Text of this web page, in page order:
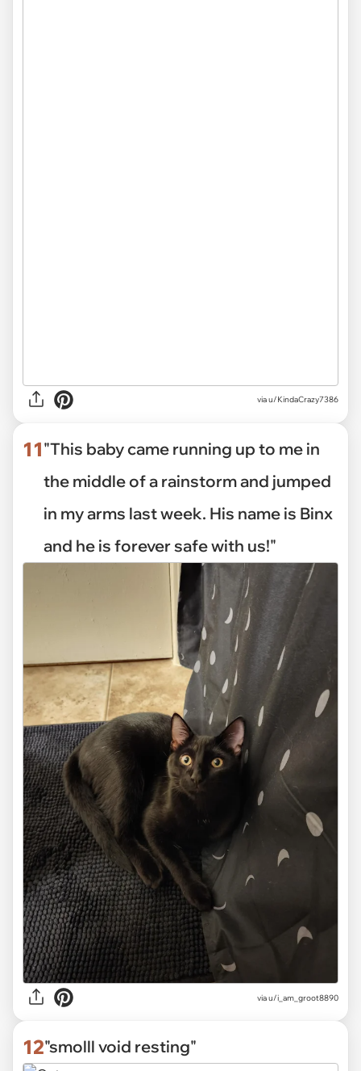
viau/KindaCrazy7386
11"This baby came running up to me in
the middle of a rainstorm and jumped
in my arms last week. His name is Binx
and he is forever safe with us!"
viau/i_am_groot8890
12"smolll void resting"